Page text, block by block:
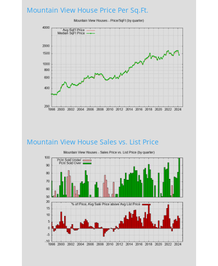
Mountain View House Price Per Sq.Ft.
Mountain View House Sales vs. List Price